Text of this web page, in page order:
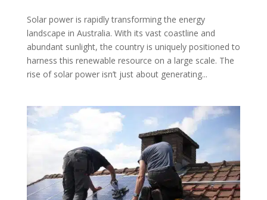
Solar power is rapidly transforming the energy
landscape in Australia. With its vast coastline and
abundant sunlight, the country is uniquely positioned to
harness this renewable resource on a large scale. The
rise of solar power isn’t just about generating...